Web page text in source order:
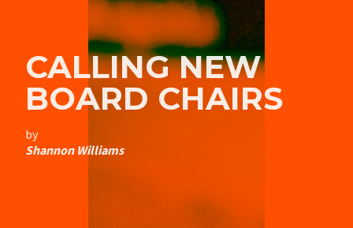
CALLING NEW
BOARD CHAIRS
by
Shannon Williams